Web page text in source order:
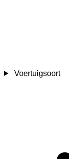
Voertuigsoort